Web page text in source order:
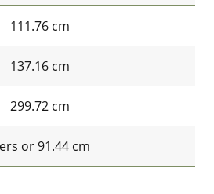
111.76 cm
137.16 cm
299.72 cm
or 91.44 cm